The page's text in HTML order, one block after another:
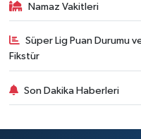
Namaz Vakitleri
Süper Lig Puan Durumu
Fikstür
Son Dakika Haberleri